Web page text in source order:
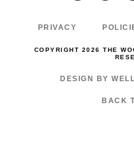
PRIVACY
COPYRIGHT 2026 THE
DESIGN BY
BACK